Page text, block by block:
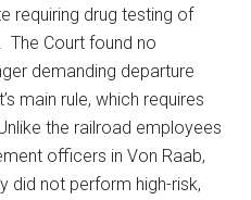
requiring drug testing of
Court found no
demanding departure
main rule, which requires
the railroad employees
officers in Von Raab,
did not perform high-risk,